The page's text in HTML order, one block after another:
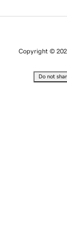
Copyright ©
Do not